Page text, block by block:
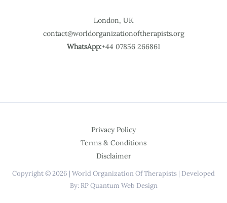
London, UK
contact@worldorganizationoftherapists.org
WhatsApp:+44 07856 266861
Privacy Policy
Terms & Conditions
Disclaimer
Copyright © 2026 | World Organization Of Therapists | Developed
By: RP Quantum Web Design